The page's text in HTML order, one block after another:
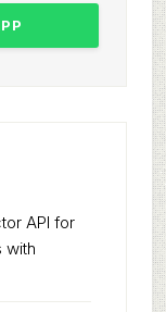
API for
with